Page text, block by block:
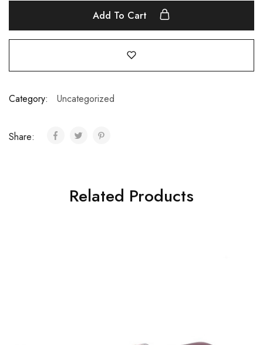
Add To Cart
Category: Uncategorized
Share:
Related Products